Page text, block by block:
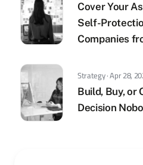
Cover Your
Self-
Companies
Strategy · Apr 28,
Build, Buy, or
Decision